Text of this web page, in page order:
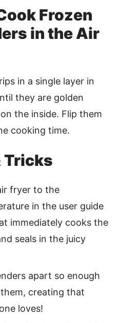
Frozen
in the Air
in a single layer in
they are golden
the inside. Flip them
cooking time.
Tricks
fryer to the
in the user guide
immediately cooks the
seals in the juicy
apart so enough
creating that
loves!